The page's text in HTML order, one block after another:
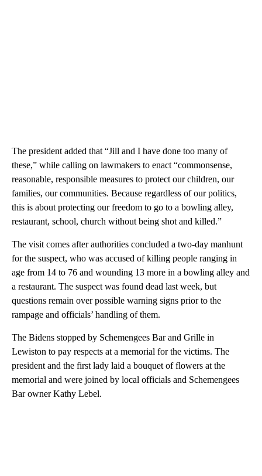
The president added that “Jill and I have done too many of
these,” while calling on lawmakers to enact “commonsense,
reasonable, responsible measures to protect our children, our
families, our communities. Because regardless of our politics,
this is about protecting our freedom to go to a bowling alley,
restaurant, school, church without being shot and killed.”
The visit comes after authorities concluded a two-day manhunt
for the suspect, who was accused of killing people ranging in
age from 14 to 76 and wounding 13 more in a bowling alley and
a restaurant. The suspect was found dead last week, but
questions remain over possible warning signs prior to the
rampage and officials’ handling of them.
The Bidens stopped by Schemengees Bar and Grille in
Lewiston to pay respects at a memorial for the victims. The
president and the first lady laid a bouquet of flowers at the
memorial and were joined by local officials and Schemengees
Bar owner Kathy Lebel.